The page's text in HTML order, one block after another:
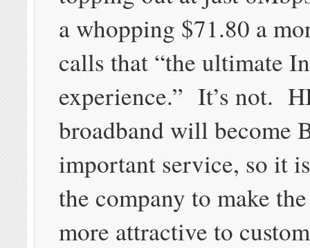
a whopping $71.80 a
calls that “the ultimate
experience.” It’s not.
broadband will become
important service, so it
the company to make
more attractive to